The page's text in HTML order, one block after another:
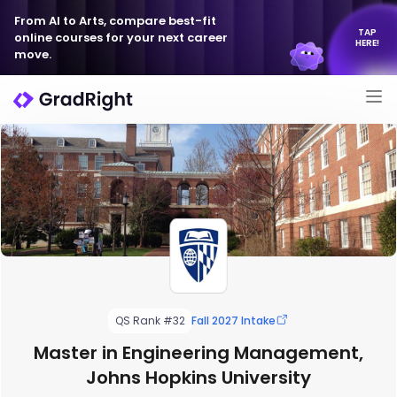
From AI to Arts, compare best-fit
online courses for your next career
move.
TAP
HERE!
QS Rank #32 Fall 2027 Intake
Master in Engineering Management,
Johns Hopkins University